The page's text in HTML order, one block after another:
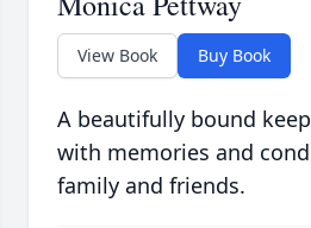
View Book Buy Book
A beautifully bound
with memories and
family and friends.